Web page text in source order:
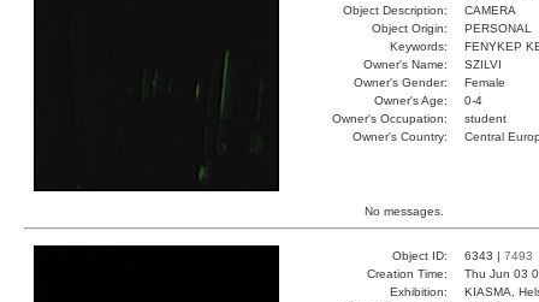
Object Description:
CAMERA
Object Origin:
PERSONAL
Keywords:
FENYKEP
Owner's Name:
SZILVI
Owner's Gender:
Female
Owner's Age:
0-4
Owner's Occupation:
student
Owner's Country:
Central
No messages.
Object ID: 6343 | 7493
Creation Time:
Thu Jun 03
Exhibition:
KIASMA,